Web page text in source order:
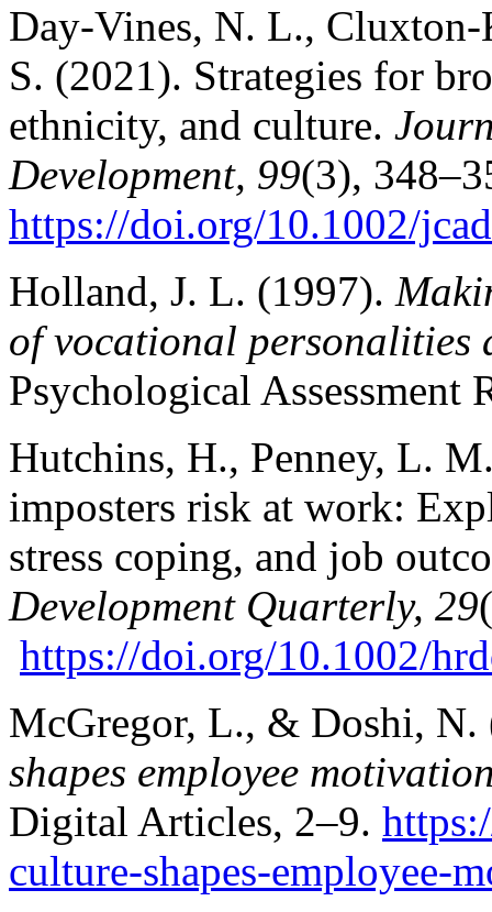
Day‐Vines, N. L.,
S. (2021). Strategies for
ethnicity, and culture.
Development, 99(3),
https://doi.org/10.1002/
Holland, J. L. (1997).
of vocational personalities
Psychological Assessment
Hutchins, H., Penney, L.
imposters risk at work:
stress coping, and job
Development Quarterly, 29
https://doi.org/10.1002/
McGregor, L., & Doshi,
shapes employee
Digital Articles, 2–9.
culture-shapes-employee-